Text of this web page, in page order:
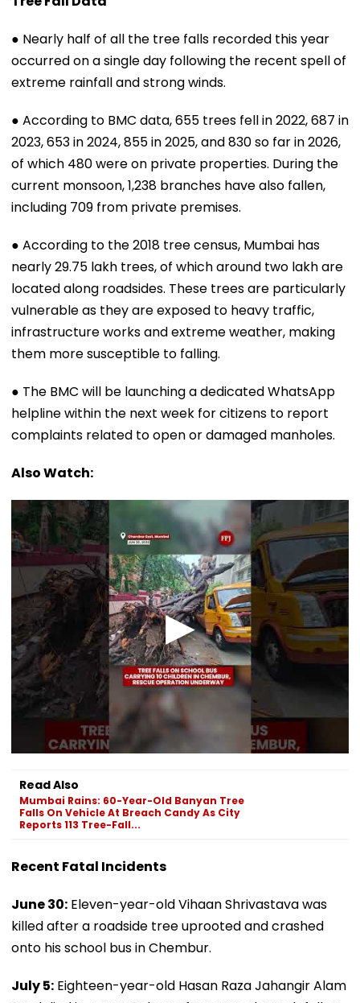
● Nearly half of all the tree falls recorded this year
occurred on a single day following the recent spell of
extreme rainfall and strong winds.
● According to BMC data, 655 trees fell in 2022, 687 in
2023, 653 in 2024, 855 in 2025, and 830 so far in 2026,
of which 480 were on private properties. During the
current monsoon, 1,238 branches have also fallen,
including 709 from private premises.
● According to the 2018 tree census, Mumbai has
nearly 29.75 lakh trees, of which around two lakh are
located along roadsides. These trees are particularly
vulnerable as they are exposed to heavy traffic,
infrastructure works and extreme weather, making
them more susceptible to falling.
● The BMC will be launching a dedicated WhatsApp
helpline within the next week for citizens to report
complaints related to open or damaged manholes.
Also Watch:
Read Also
Mumbai Rains: 60-Year-Old Banyan Tree
Falls On Vehicle At Breach Candy As City
Reports 113 Tree-Fall...
Recent Fatal Incidents
June 30: Eleven-year-old Vihaan Shrivastava was
killed after a roadside tree uprooted and crashed
onto his school bus in Chembur.
July 5: Eighteen-year-old Hasan Raza Jahangir Alam